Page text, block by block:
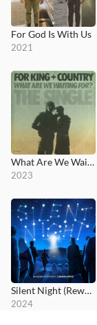
For God Is With Us
2021
What Are We Waiting For? (The Single)
2023
Silent Night (Rewrapped)
2024